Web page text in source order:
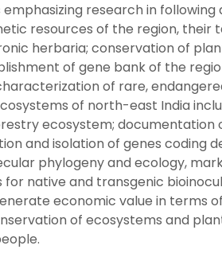
research in
resources of the region,
herbaria; conservation of
of gene bank of the
of rare,
of north-east India
ecosystem; documentation
and isolation of genes coding
phylogeny and ecology,
native and transgenic
economic value in terms
of ecosystems and